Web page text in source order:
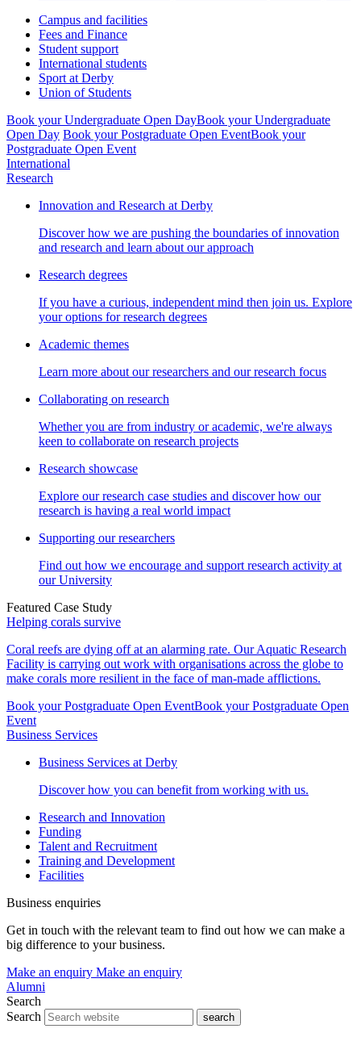
Campus and facilities
Fees and Finance
Student support
International students
Sport at Derby
Union of Students
Book your Undergraduate Open DayBook your Undergraduate
Open Day Book your Postgraduate Open EventBook your
Postgraduate Open Event
International
Research
Innovation and Research at Derby
Discover how we are pushing the boundaries of innovation
and research and learn about our approach
Research degrees
If you have a curious, independent mind then join us. Explore
your options for research degrees
Academic themes
Learn more about our researchers and our research focus
Collaborating on research
Whether you are from industry or academic, we're always
keen to collaborate on research projects
Research showcase
Explore our research case studies and discover how our
research is having a real world impact
Supporting our researchers
Find out how we encourage and support research activity at
our University
Featured Case Study
Helping corals survive
Coral reefs are dying off at an alarming rate. Our Aquatic Research
Facility is carrying out work with organisations across the globe to
make corals more resilient in the face of man-made afflictions.
Book your Postgraduate Open EventBook your Postgraduate Open
Event
Business Services
Business Services at Derby
Discover how you can benefit from working with us.
Research and Innovation
Funding
Talent and Recruitment
Training and Development
Facilities
Business enquiries
Get in touch with the relevant team to find out how we can make a
big difference to your business.
Make an enquiry Make an enquiry
Alumni
Search
Search
search